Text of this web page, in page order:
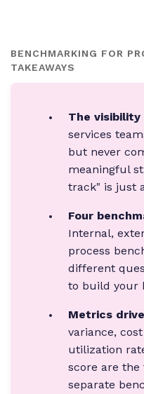
BENCHMARKING FOR
TAKEAWAYS
The visibility
services
but never
meaningful
track" is just
Four
Internal,
process
different
to build your
Metrics
variance,
utilization
score are
separate